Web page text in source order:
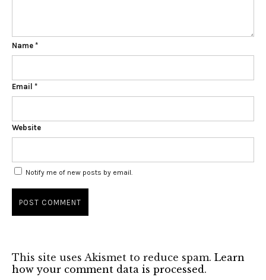
Name *
Email *
Website
Notify me of new posts by email.
This site uses Akismet to reduce spam. Learn
how your comment data is processed.